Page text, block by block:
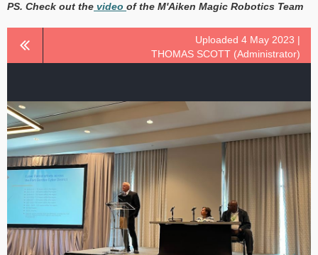
PS. Check out the video of the M'Aiken Magic Robotics Team
Uploaded 4 May 2023 |
THOMAS SCOTT (Administrator)